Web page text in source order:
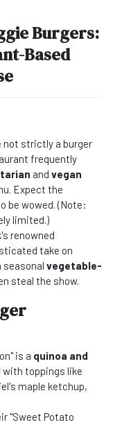
Burgers:
Based
not strictly a burger
frequently
and vegan
Expect the
be wowed. (Note:
limited.)
renowned
take on
seasonal vegetable-
steal the show.
is a quinoa and
with toppings like
maple ketchup,
"Sweet Potato